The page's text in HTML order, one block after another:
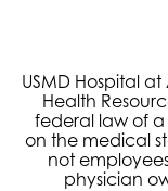
USMD Hospital
Health
federal law of
on the medical
not
physician